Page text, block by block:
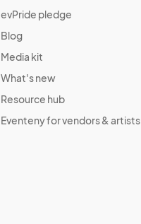
evPride pledge
Blog
Media kit
What's new
Resource hub
Eventeny for vendors & artists